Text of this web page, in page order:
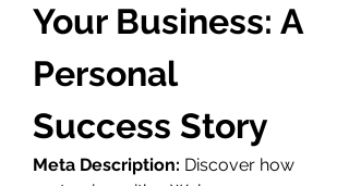
Your Business: A
Personal
Success Story
Meta Description: Discover how